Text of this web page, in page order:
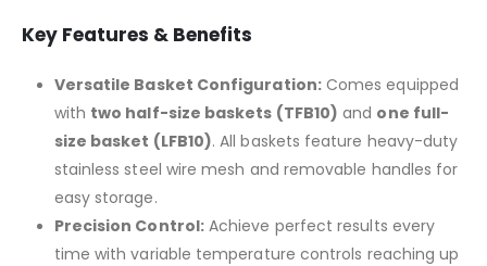
Key Features & Benefits
Versatile Basket Configuration:Comes equipped
with two half-size baskets (TFB10) and one full-
size basket (LFB10). All baskets feature heavy-duty
stainless steel wire mesh and removable handles for
easy storage.
Precision Control:Achieve perfect results every
time with variable temperature controls reaching up